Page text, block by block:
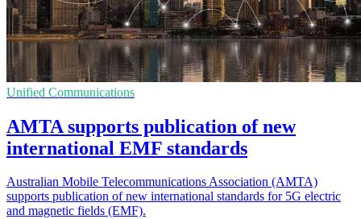
Unified Communications
AMTA supports publication of new
international EMF standards
Australian Mobile Telecommunications Association (AMTA)
supports publication of new international standards for 5G electric
and magnetic fields (EMF).